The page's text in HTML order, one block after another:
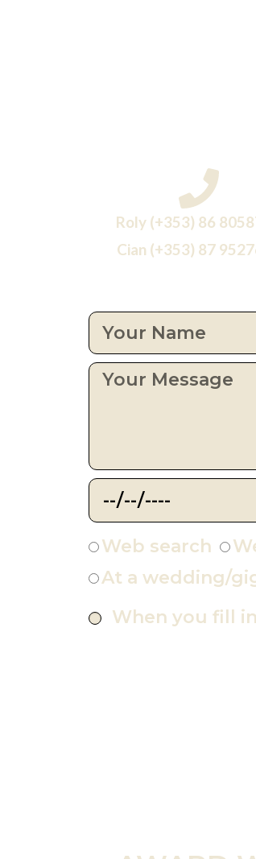
Roly (+353) 86
Cian (+353) 87
Web search
At a wedding/
When you fill